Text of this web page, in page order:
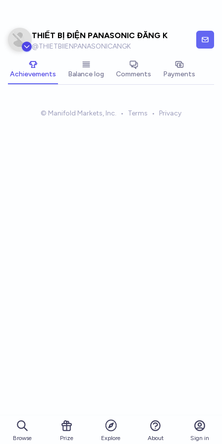
THIẾT BỊ ĐIỆN PANASONIC ĐĂNG K
@THIETBIIENPANASONICANGK
Achievements Balance log Comments Payments
© Manifold Markets, Inc. • Terms • Privacy
Browse Prize Explore About Sign in